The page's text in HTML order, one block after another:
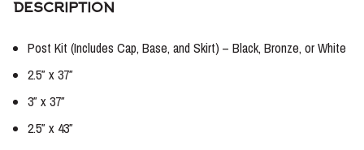
DESCRIPTION
Post Kit (Includes Cap, Base, and Skirt) – Black, Bronze, or White
2.5″ x 37″
3″ x 37″
2.5″ x 43″